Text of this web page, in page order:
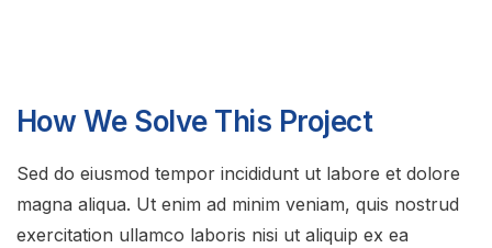
How We Solve This Project
Sed do eiusmod tempor incididunt ut labore et dolore
magna aliqua. Ut enim ad minim veniam, quis nostrud
exercitation ullamco laboris nisi ut aliquip ex ea